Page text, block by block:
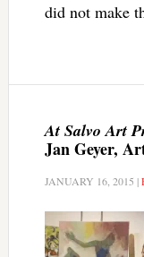
did not make
At Salvo Art
Jan Geyer,
JANUARY 16, 2015 |